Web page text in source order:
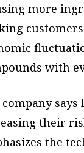
more
with
company
their
the